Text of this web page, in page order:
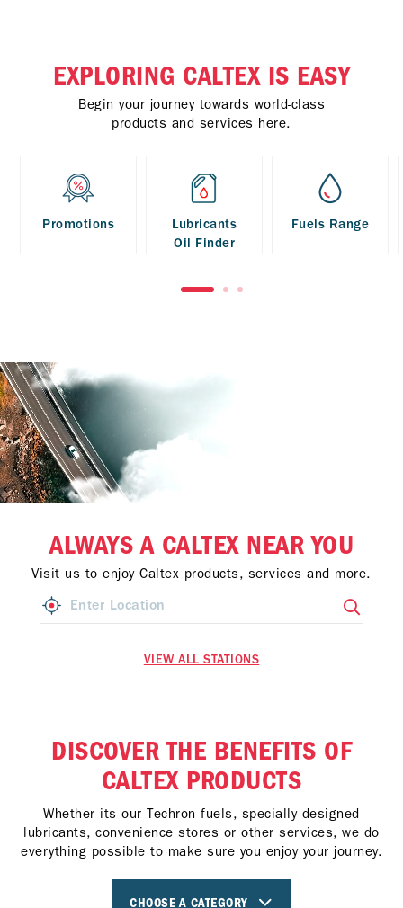
EXPLORING CALTEX IS EASY
Begin your journey towards world-class
products and services here.
Promotions
Lubricants
Oil Finder
Fuels Range
ALWAYS A CALTEX NEAR YOU
Visit us to enjoy Caltex products, services and more.
VIEW ALL STATIONS
DISCOVER THE BENEFITS OF
CALTEX PRODUCTS
Whether its our Techron fuels, specially designed
lubricants, convenience stores or other services, we do
everything possible to make sure you enjoy your journey.
CHOOSE A CATEGORY